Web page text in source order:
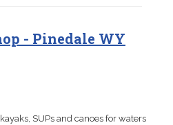
- Pinedale WY
SUPs and canoes for waters